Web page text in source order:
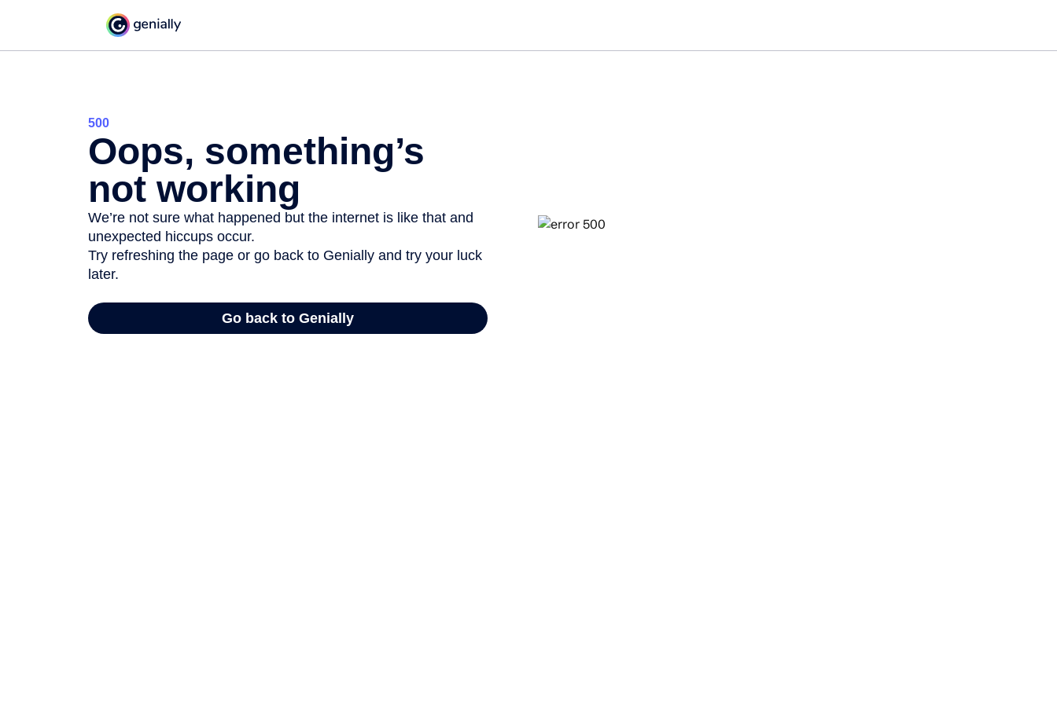
500
Oops, something’s
not working
We’re not sure what happened but the internet is like that and
unexpected hiccups occur.
Try refreshing the page or go back to Genially and try your luck
later.
Go back to Genially